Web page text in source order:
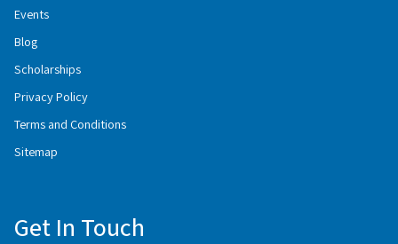
Events
Blog
Scholarships
Privacy Policy
Terms and Conditions
Sitemap
Get In Touch